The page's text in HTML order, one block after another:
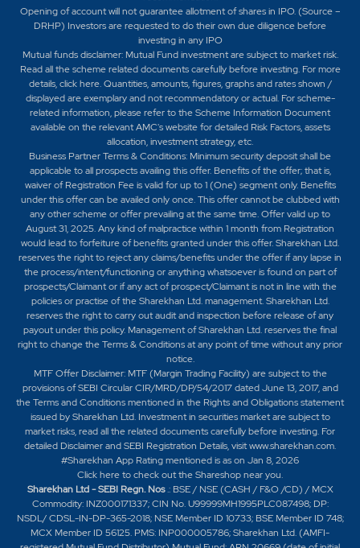
Opening of account will not guarantee allotment of shares in IPO. (Source –
DRHP) Investors are requested to do their own due diligence before
investing in any IPO
Mutual funds disclaimer: Mutual Fund investment are subject to market risk.
Read all the scheme related documents carefully before investing. For more
details,click here. Quantities, amounts, figures, graphs and rates shown /
displayed are exemplary and not recommendatory or actual. For scheme-
related information, please refer to the Scheme Information Document
available on the relevant AMC's website for detailed Risk Factors, assets
allocation, investment strategy, etc.
Business Partner Terms & Conditions: Minimum security deposit shall be
applicable to all prospects availing this offer. Benefits of the offer; that is,
waiver of Registration Fee is valid for up to 1 (One) segment only. Benefits
under this offer can be availed only once. This offer cannot be clubbed with
any other scheme or offer prevailing at the same time. Offer valid up to
August 31, 2025. Any kind of malpractice within 1 month from Registration
would lead to forfeiture of benefits granted under this offer. Sharekhan Ltd.
reserves the right to reject any claims/benefits under the offer if any lapse in
the process/intent/functioning or anything whatsoever is found on part of
prospects/Claimant or if any act of prospect/Claimant is not in line with the
policies or practise of the Sharekhan Ltd. management. Sharekhan Ltd.
reserves the right to carry out audit and inspection before release of any
payout under this policy. Management of Sharekhan Ltd. reserves the final
right to change the Terms & Conditions at any point of time without any prior
notice.
MTF Offer Disclaimer: MTF (Margin Trading Facility) are subject to the
provisions of SEBI Circular CIR/MRD/DP/54/2017 dated June 13, 2017, and
the Terms and Conditions mentioned in the Rights and Obligations statement
issued by Sharekhan Ltd. Investment in securities market are subject to
market risks, read all the related documents carefully before investing. For
detailed Disclaimer and SEBI Registration Details, visit www.sharekhan.com.
#Sharekhan App Rating mentioned is ason Jan 8, 2026
Click hereto check out the Shareshop near you.
Sharekhan Ltd - SEBI Regn. Nos.: BSE / NSE (CASH / F&O /CD) / MCX
Commodity: INZ000171337; CIN No. U99999MH1995PLC087498; DP:
NSDL/ CDSL-IN-DP-365-2018; NSE Member ID 10733; BSE Member ID 748;
MCX Member ID 56125. PMS: INP000005786; Sharekhan Ltd. (AMFI-